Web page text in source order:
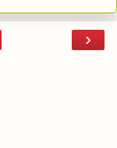
›